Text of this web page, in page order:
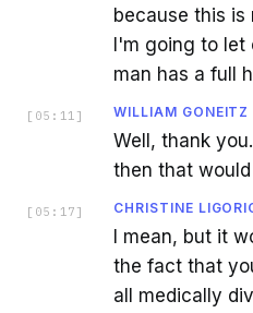
because this is
I'm going to
man has a full
[ 05:11 ] WILLIAM GONEITZ
Well, thank
then that
[ 05:17 ] CHRISTINE
I mean, but it
the fact that
all medically